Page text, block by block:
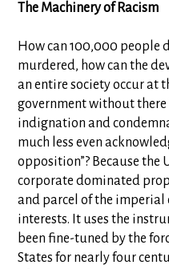
The Machinery of Racism
How can 100,000 people
murdered, how can the
an entire society occur at
government without
indignation and
much less even
opposition”? Because the
corporate dominated
and parcel of the imperial
interests. It uses the
been fine-tuned by the
States for nearly four